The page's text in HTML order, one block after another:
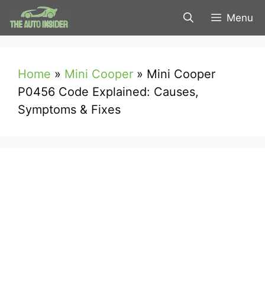
Skip
to
Menu
Home » Mini Cooper » Mini Cooper
P0456 Code Explained: Causes,
Symptoms & Fixes